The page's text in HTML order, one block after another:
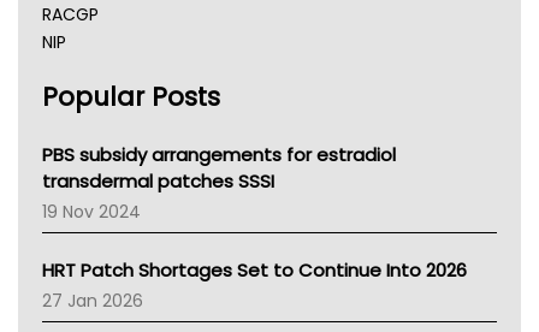
RACGP
NIP
NSW Health
Victoria Health
Tasmania News
Western Australia
SA Health
NT HEALTH
Pharmacy Board Of Ahpra
National Asthma Council
Popular Posts
PBS subsidy arrangements for estradiol
transdermal patches SSSI
19 Nov 2024
HRT Patch Shortages Set to Continue Into 2026
27 Jan 2026